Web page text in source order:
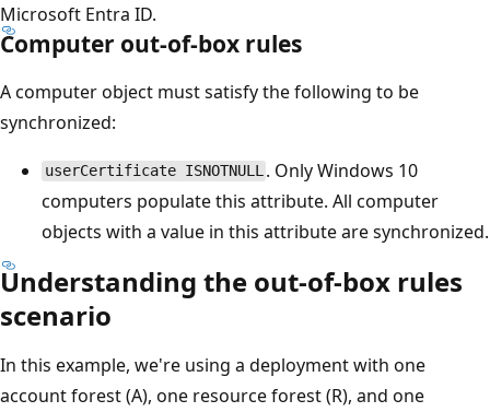
Microsoft Entra ID.
Computer out-of-box rules
A computer object must satisfy the following to be
synchronized:
userCertificate ISNOTNULL . Only Windows 10
computers populate this attribute. All computer
objects with a value in this attribute are synchronized.
Understanding the out-of-box rules
scenario
In this example, we're using a deployment with one
account forest (A), one resource forest (R), and one